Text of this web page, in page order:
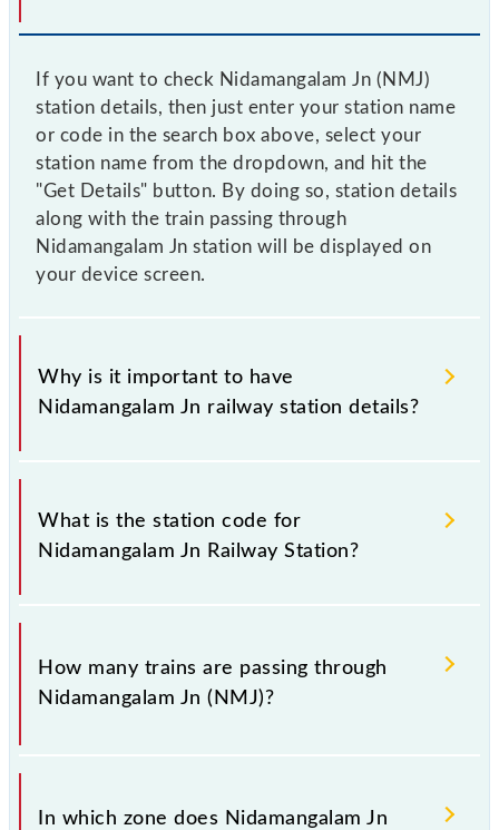
If you want to check Nidamangalam Jn (NMJ)
station details, then just enter your station name
or code in the search box above, select your
station name from the dropdown, and hit the
"Get Details" button. By doing so, station details
along with the train passing through
Nidamangalam Jn station will be displayed on
your device screen.
Why is it important to have
Nidamangalam Jn railway station details?
This information is very important as the knowledge
of Nidamangalam Jn (NMJ) railway station helps
avoid confusion between similar-sounding station
when you have to leave for somewhere urgently and
you have information about trains that pass through
What is the station code for
Nidamangalam Jn Railway Station?
The station code for Nidamangalam Jn railway
station is NMJ.
How many trains are passing through
Nidamangalam Jn (NMJ)?
There are 26 trains that pass through Nidamangalam
Jn (NMJ).
In which zone does Nidamangalam Jn